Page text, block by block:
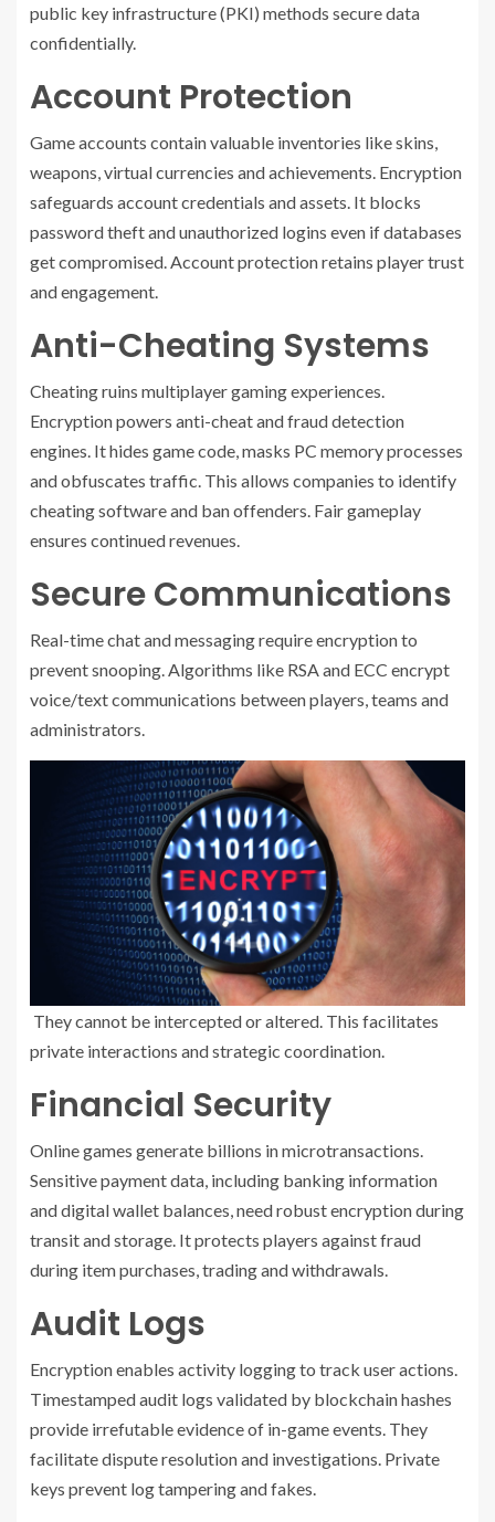
public key infrastructure (PKI) methods secure data
confidentially.
Account Protection
Game accounts contain valuable inventories like skins,
weapons, virtual currencies and achievements. Encryption
safeguards account credentials and assets. It blocks
password theft and unauthorized logins even if databases
get compromised. Account protection retains player trust
and engagement.
Anti-Cheating Systems
Cheating ruins multiplayer gaming experiences.
Encryption powers anti-cheat and fraud detection
engines. It hides game code, masks PC memory processes
and obfuscates traffic. This allows companies to identify
cheating software and ban offenders. Fair gameplay
ensures continued revenues.
Secure Communications
Real-time chat and messaging require encryption to
prevent snooping. Algorithms like RSA and ECC encrypt
voice/text communications between players, teams and
administrators.
They cannot be intercepted or altered. This facilitates
private interactions and strategic coordination.
Financial Security
Online games generate billions in microtransactions.
Sensitive payment data, including banking information
and digital wallet balances, need robust encryption during
transit and storage. It protects players against fraud
during item purchases, trading and withdrawals.
Audit Logs
Encryption enables activity logging to track user actions.
Timestamped audit logs validated by blockchain hashes
provide irrefutable evidence of in-game events. They
facilitate dispute resolution and investigations. Private
keys prevent log tampering and fakes.